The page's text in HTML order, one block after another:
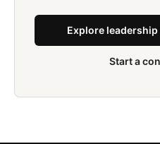
Explore
Start a